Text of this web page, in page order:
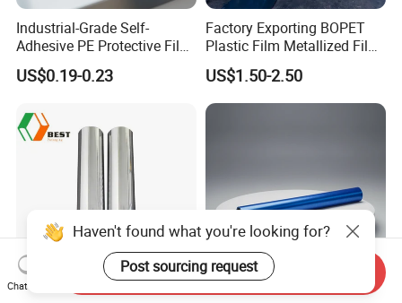
Industrial-Grade Self-
Adhesive PE Protective Film
for Metal Sheets, Stable
Adhesion, Residue-Free,
Length, Thickness and
Adhesion
US$0.19-0.23
Factory Exporting BOPET
Plastic Film Metallized Film
as Flexible Materials
US$1.50-2.50
Chat Now
Send Inquiry